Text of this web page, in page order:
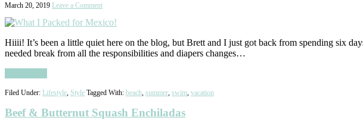
March 20, 2019 Leave a Comment
Hiiii! It’s been a little quiet here on the blog, but Brett and I just got back from spending six
needed break from all the responsibilities and diapers changes…
Filed Under: Lifestyle Style Tagged With: beach summer swim vacation
Beef & Butternut Squash Enchiladas